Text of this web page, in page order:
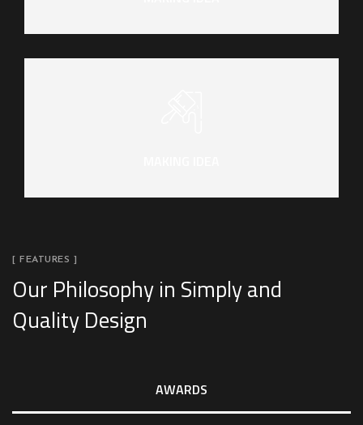
[ FEATURES ]
Our Philosophy in Simply and
Quality Design
AWARDS